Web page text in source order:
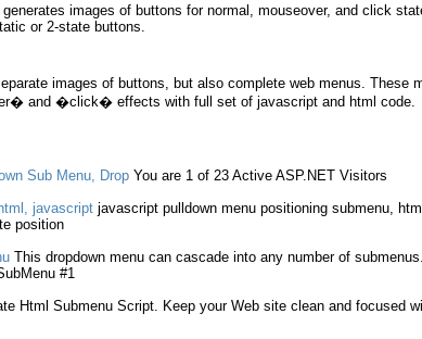
images of buttons for normal, mouseover, and click
or 2-state buttons.
images of buttons, but also complete web menus. These
and �click� effects with full set of javascript and html code.
Sub Menu, Drop You are 1 of 23 Active ASP.NET Visitors
javascript javascriptpulldown menu positioning submenu,
position
This dropdownmenu can cascade into any number of submenus
#1
Html SubmenuScript. Keep your Web site clean and focused